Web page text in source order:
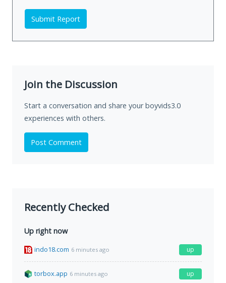
Submit Report
Join the Discussion
Start a conversation and share your boyvids3.0
experiences with others.
Post Comment
Recently Checked
Up right now
indo18.com 6 minutes ago up
torbox.app 6 minutes ago up